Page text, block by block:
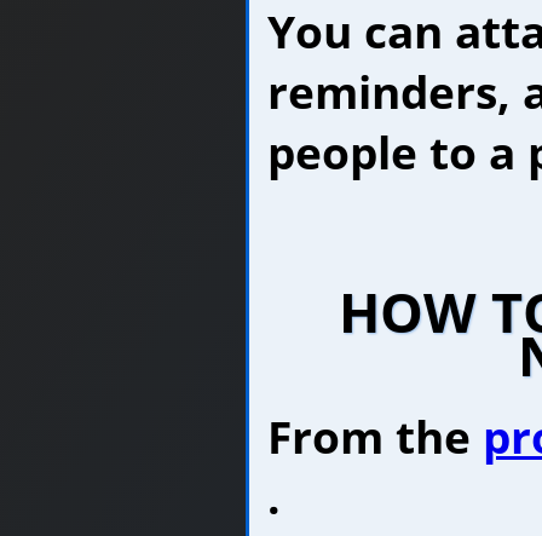
You can
reminders,
people to a
HOW
From the
.